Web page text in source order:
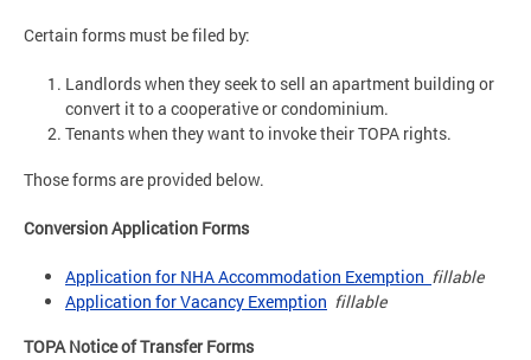
Certain forms must be filed by:
Landlords when they seek to sell an apartment building or
convert it to a cooperative or condominium.
Tenants when they want to invoke their TOPA rights.
Those forms are provided below.
Conversion Application Forms
Application for NHA Accommodation Exemption fillable
Application for Vacancy Exemption fillable
TOPA Notice of Transfer Forms